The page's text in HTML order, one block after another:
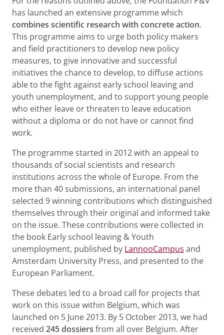
has launched an extensive programme which
combines scientific research with concrete action.
This programme aims to urge both policy makers
and field practitioners to develop new policy
measures, to give innovative and successful
initiatives the chance to develop, to diffuse actions
able to the fight against early school leaving and
youth unemployment, and to support young people
who either leave or threaten to leave education
without a diploma or do not have or cannot find
work.
The programme started in 2012 with an appeal to
thousands of social scientists and research
institutions across the whole of Europe. From the
more than 40 submissions, an international panel
selected 9 winning contributions which distinguished
themselves through their original and informed take
on the issue. These contributions were collected in
the book Early school leaving & Youth
unemployment, published by LannooCampus and
Amsterdam University Press, and presented to the
European Parliament.
These debates led to a broad call for projects that
work on this issue within Belgium, which was
launched on 5 June 2013. By 5 October 2013, we had
received 245 dossiers from all over Belgium. After